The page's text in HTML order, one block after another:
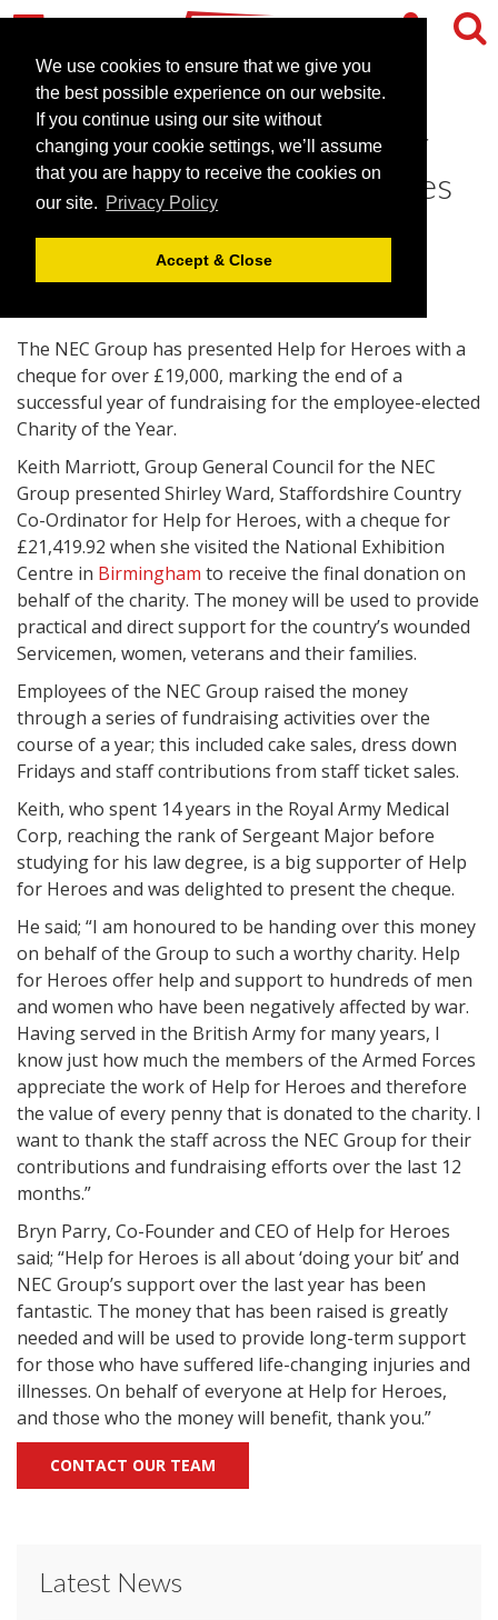
We use cookies to ensure that we give you
the best possible experience on our website.
If you continue using our site without
changing your cookie settings, we’ll assume
that you are happy to receive the cookies on
our site. Privacy Policy
Accept & Close
The NEC Group raises over
£21,000 for Help for Heroes
August 15, 2013 | News
The NEC Group has presented Help for Heroes with a
cheque for over £19,000, marking the end of a
successful year of fundraising for the employee-elected
Charity of the Year.
Keith Marriott, Group General Council for the NEC
Group presented Shirley Ward, Staffordshire Country
Co-Ordinator for Help for Heroes, with a cheque for
£21,419.92 when she visited the National Exhibition
Centre in Birmingham to receive the final donation on
behalf of the charity. The money will be used to provide
practical and direct support for the country’s wounded
Servicemen, women, veterans and their families.
Employees of the NEC Group raised the money
through a series of fundraising activities over the
course of a year; this included cake sales, dress down
Fridays and staff contributions from staff ticket sales.
Keith, who spent 14 years in the Royal Army Medical
Corp, reaching the rank of Sergeant Major before
studying for his law degree, is a big supporter of Help
for Heroes and was delighted to present the cheque.
He said; “I am honoured to be handing over this money
on behalf of the Group to such a worthy charity. Help
for Heroes offer help and support to hundreds of men
and women who have been negatively affected by war.
Having served in the British Army for many years, I
know just how much the members of the Armed Forces
appreciate the work of Help for Heroes and therefore
the value of every penny that is donated to the charity. I
want to thank the staff across the NEC Group for their
contributions and fundraising efforts over the last 12
months.”
Bryn Parry, Co-Founder and CEO of Help for Heroes
said; “Help for Heroes is all about ‘doing your bit’ and
NEC Group’s support over the last year has been
fantastic. The money that has been raised is greatly
needed and will be used to provide long-term support
for those who have suffered life-changing injuries and
illnesses. On behalf of everyone at Help for Heroes,
and those who the money will benefit, thank you.”
CONTACT OUR TEAM
Latest News